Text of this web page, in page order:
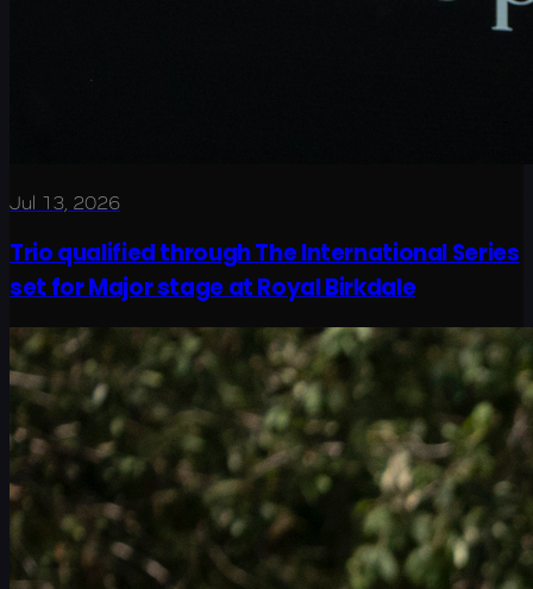
Jul 13, 2026
Trio qualified through The International Series
set for Major stage at Royal Birkdale